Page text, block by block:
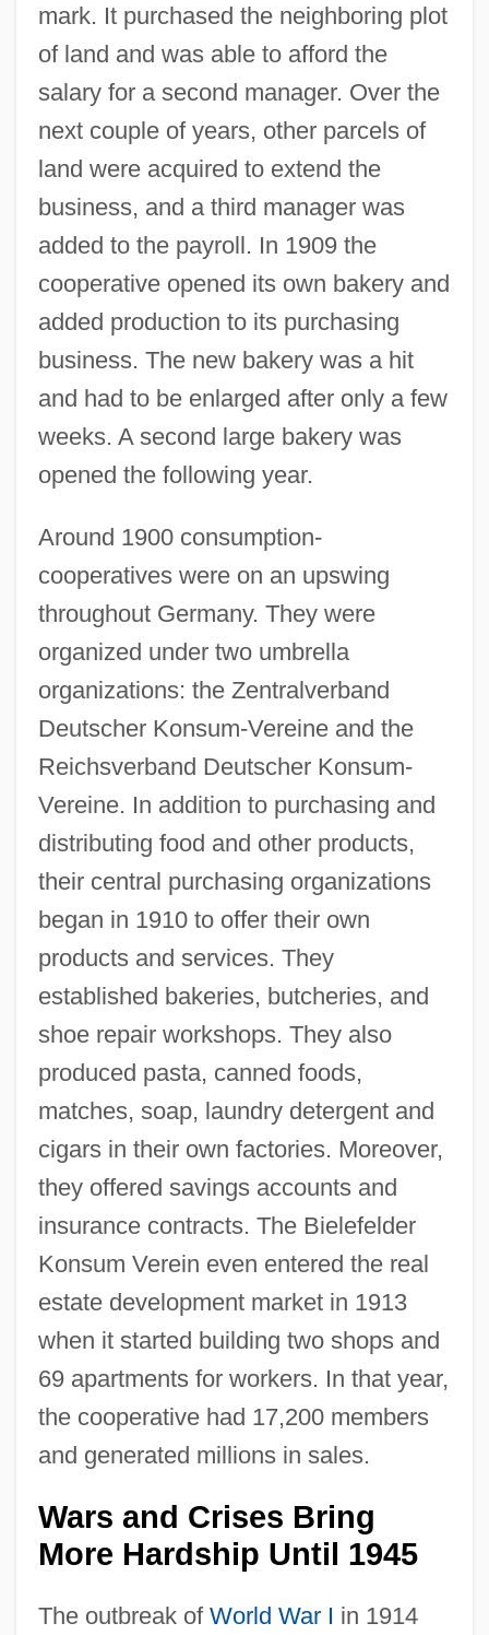
mark. It purchased the neighboring plot
of land and was able to afford the
salary for a second manager. Over the
next couple of years, other parcels of
land were acquired to extend the
business, and a third manager was
added to the payroll. In 1909 the
cooperative opened its own bakery and
added production to its purchasing
business. The new bakery was a hit
and had to be enlarged after only a few
weeks. A second large bakery was
opened the following year.
Around 1900 consumption-
cooperatives were on an upswing
throughout Germany. They were
organized under two umbrella
organizations: the Zentralverband
Deutscher Konsum-Vereine and the
Reichsverband Deutscher Konsum-
Vereine. In addition to purchasing and
distributing food and other products,
their central purchasing organizations
began in 1910 to offer their own
products and services. They
established bakeries, butcheries, and
shoe repair workshops. They also
produced pasta, canned foods,
matches, soap, laundry detergent and
cigars in their own factories. Moreover,
they offered savings accounts and
insurance contracts. The Bielefelder
Konsum Verein even entered the real
estate development market in 1913
when it started building two shops and
69 apartments for workers. In that year,
the cooperative had 17,200 members
and generated millions in sales.
Wars and Crises Bring
More Hardship Until 1945
The outbreak of World War I in 1914